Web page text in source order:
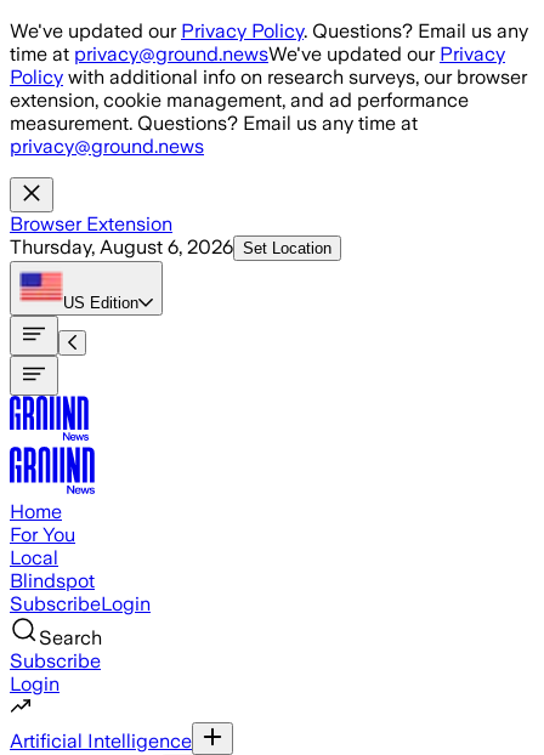
Skip to main content
We've updated our Privacy Policy. Questions? Email us any
time at privacy@ground.newsWe've updated our Privacy
Policy with additional info on research surveys, our browser
extension, cookie management, and ad performance
measurement. Questions? Email us any time at
privacy@ground.news
Browser Extension
Thursday, August 6, 2026 Set Location
US Edition
Home
For You
Local
Blindspot
SubscribeLogin
Search
Subscribe
Login
Artificial Intelligence